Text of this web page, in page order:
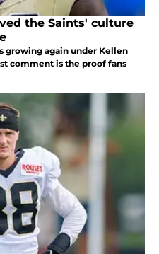
the Saints' culture
growing again under Kellen
comment is the proof fans